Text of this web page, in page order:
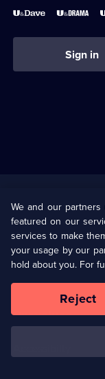
Sign in
U Presents
Help
Terms & Conditions
Our values
We and our
featured on our
services to make
your usage by our
hold about you. For
Reject